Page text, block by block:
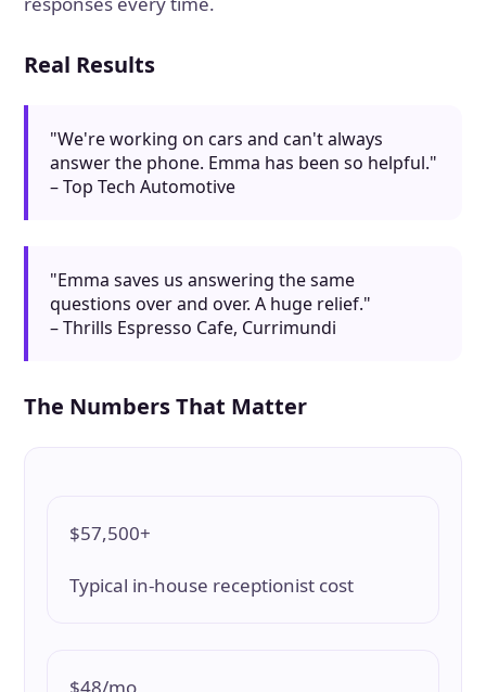
Real Results
"We're working on cars and can't always
answer the phone. Emma has been so helpful."
– Top Tech Automotive
"Emma saves us answering the same
questions over and over. A huge relief."
– Thrills Espresso Cafe, Currimundi
The Numbers That Matter
$57,500+
Typical in-house receptionist cost